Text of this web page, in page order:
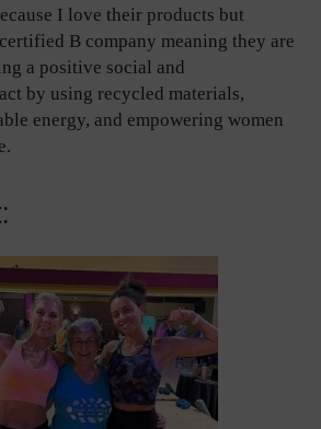
I love their products but
B company meaning they are
a positive social and
by using recycled materials,
energy, and empowering women